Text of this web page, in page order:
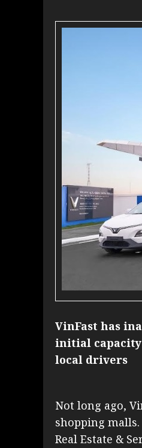
VinFast has
initial capacity
local drivers
Not long ago,
shopping
Real Estate &